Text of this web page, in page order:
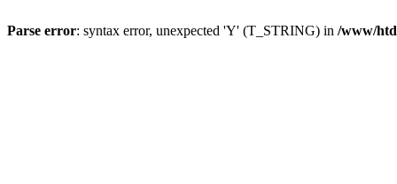
Parse error: syntax error, unexpected 'Y' (T_STRING) in /www/